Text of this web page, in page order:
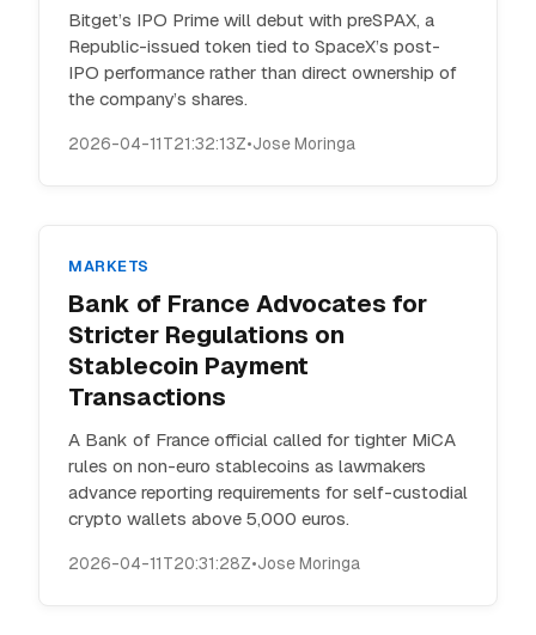
Bitget’s IPO Prime will debut with preSPAX, a
Republic-issued token tied to SpaceX’s post-
IPO performance rather than direct ownership of
the company’s shares.
2026-04-11T21:32:13Z•Jose Moringa
MARKETS
Bank of France Advocates for
Stricter Regulations on
Stablecoin Payment
Transactions
A Bank of France official called for tighter MiCA
rules on non-euro stablecoins as lawmakers
advance reporting requirements for self-custodial
crypto wallets above 5,000 euros.
2026-04-11T20:31:28Z•Jose Moringa